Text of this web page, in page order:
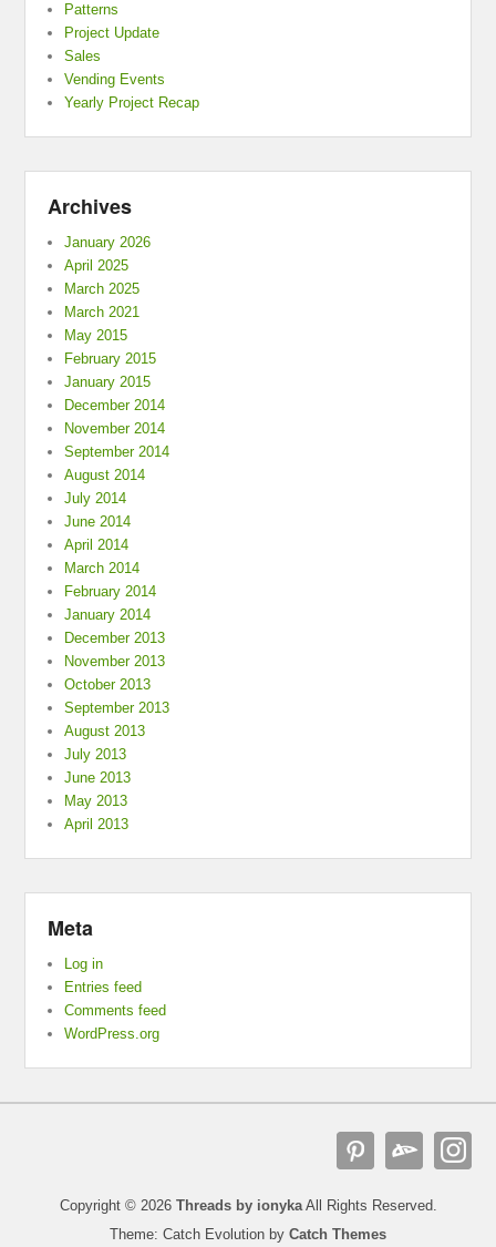
Patterns
Project Update
Sales
Vending Events
Yearly Project Recap
Archives
January 2026
April 2025
March 2025
March 2021
May 2015
February 2015
January 2015
December 2014
November 2014
September 2014
August 2014
July 2014
June 2014
April 2014
March 2014
February 2014
January 2014
December 2013
November 2013
October 2013
September 2013
August 2013
July 2013
June 2013
May 2013
April 2013
Meta
Log in
Entries feed
Comments feed
WordPress.org
Copyright © 2026 Threads by ionykaAll Rights Reserved.
Theme: Catch Evolution by Catch Themes